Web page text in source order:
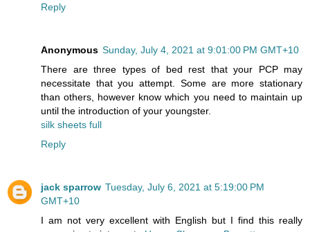
Reply
Anonymous Sunday, July 4, 2021 at 9:01:00 PM GMT+10
There are three types of bed rest that your PCP may
necessitate that you attempt. Some are more stationary
than others, however know which you need to maintain up
until the introduction of your youngster.
silk sheets full
Reply
jack sparrow Tuesday, July 6, 2021 at 5:19:00 PM
GMT+10
I am not very excellent with English but I find this really